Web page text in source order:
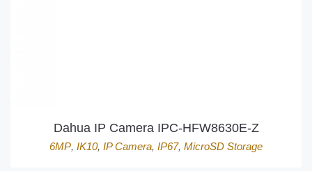
Dahua IP Camera IPC-HFW8630E-Z
6MP, IK10, IP Camera, IP67, MicroSD Storage